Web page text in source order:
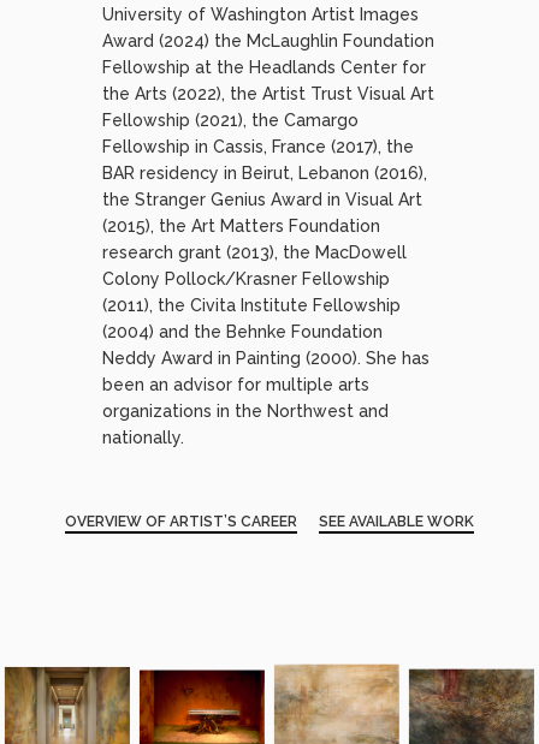
University of Washington Artist Images
Award (2024) the McLaughlin Foundation
Fellowship at the Headlands Center for
the Arts (2022), the Artist Trust Visual Art
Fellowship (2021), the Camargo
Fellowship in Cassis, France (2017), the
BAR residency in Beirut, Lebanon (2016),
the Stranger Genius Award in Visual Art
(2015), the Art Matters Foundation
research grant (2013), the MacDowell
Colony Pollock/Krasner Fellowship
(2011), the Civita Institute Fellowship
(2004) and the Behnke Foundation
Neddy Award in Painting (2000). She has
been an advisor for multiple arts
organizations in the Northwest and
nationally.
OVERVIEW OF ARTIST’S CAREER SEE AVAILABLE WORK